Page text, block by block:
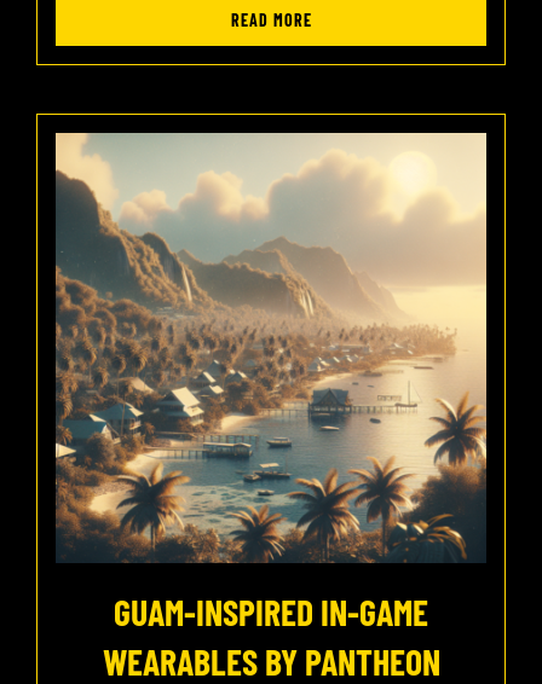
READ MORE
GUAM-INSPIRED IN-GAME
WEARABLES BY PANTHEON